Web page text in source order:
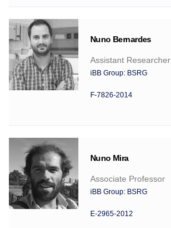
Nuno Bernardes
Assistant Researcher
iBB Group: BSRG
F-7826-2014
Nuno Mira
Associate Professor
iBB Group: BSRG
E-2965-2012